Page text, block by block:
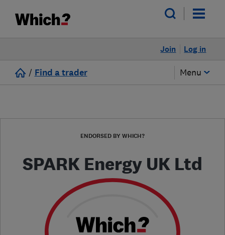
Log in
Join
/ Find a trader Menu
ENDORSED BY WHICH?
SPARK Energy UK Ltd